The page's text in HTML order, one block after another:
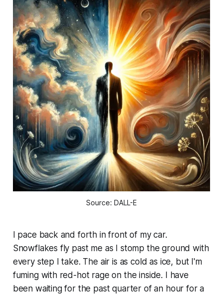
Source: DALL-E
I pace back and forth in front of my car.
Snowflakes fly past me as I stomp the ground with
every step I take. The air is as cold as ice, but I'm
fuming with red-hot rage on the inside. I have
been waiting for the past quarter of an hour for a